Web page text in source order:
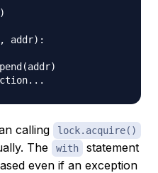
)
, addr) :
(addr)
calling lock.acquire()
The with
statement
even if an exception